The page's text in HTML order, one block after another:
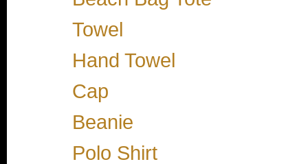
Towel
Hand Towel
Cap
Beanie
Polo Shirt